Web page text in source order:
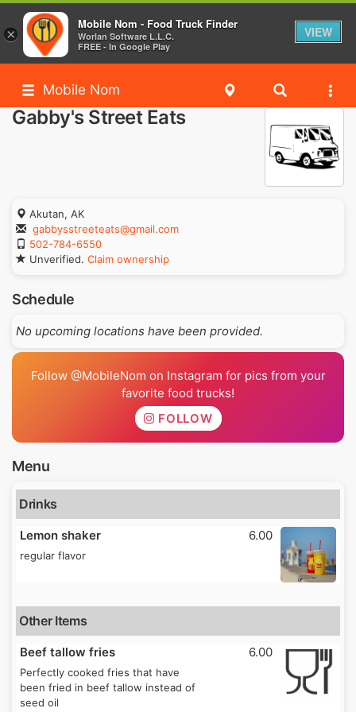
Mobile Nom
Gabby's Street Eats
Akutan, AK
gabbysstreeteats@gmail.com
502-784-6550
Unverified. Claim ownership
Schedule
No upcoming locations have been provided.
Follow @MobileNom on Instagram for pics from your
favorite food trucks!
FOLLOW
Menu
Drinks
Lemon shaker
regular flavor
6.00
Other Items
Beef tallow fries
Perfectly cooked fries that have
been fried in beef tallow instead of
seed oil
6.00
×
Mobile Nom - Food Truck Finder
Worlan Software L.L.C.
FREE - In Google Play
VIEW